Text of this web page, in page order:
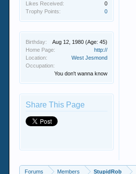
Likes Received:
0
Trophy Points:
0
Birthday: Aug 12, 1980 (Age: 45)
Home Page:
http://
Location:
West Jesmond
Occupation:
You don't wanna know
Share This Page
Forums Members StupidRob